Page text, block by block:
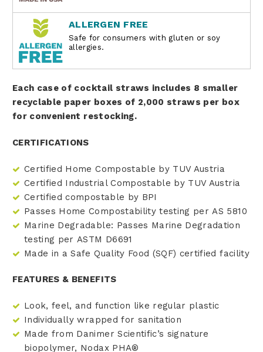
ALLERGEN FREE
Safe for consumers with gluten or soy
allergies.
Each case of cocktail straws includes 8 smaller
recyclable paper boxes of 2,000 straws per box
for convenient restocking.
CERTIFICATIONS
Certified Home Compostable by TUV Austria
Certified Industrial Compostable by TUV Austria
Certified compostable by BPI
Passes Home Compostability testing per AS 5810
Marine Degradable: Passes Marine Degradation
testing per ASTM D6691
Made in a Safe Quality Food (SQF) certified facility
FEATURES & BENEFITS
Look, feel, and function like regular plastic
Individually wrapped for sanitation
Made from Danimer Scientific’s signature
biopolymer, Nodax PHA®